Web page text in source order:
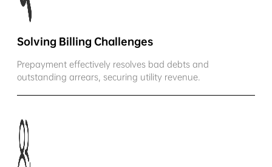
Solving Billing Challenges
Prepayment effectively resolves bad debts and
outstanding arrears, securing utility revenue.